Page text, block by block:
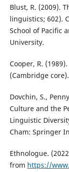
Blust, R. (2009).
linguistics; 602).
School of Pacific
University.
Cooper, R.
(Cambridge
Dovchin, S.,
Culture and the
Linguistic
Cham: Springer
Ethnologue.
from https://